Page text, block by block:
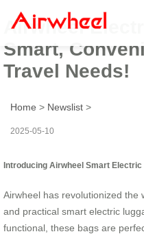
Airwheel
Smart,
Travel Needs!
Home > Newslist >
2025-05-10
Introducing Airwheel Smart
Airwheel has revolutionized the
and practical smart electric
functional, these bags are